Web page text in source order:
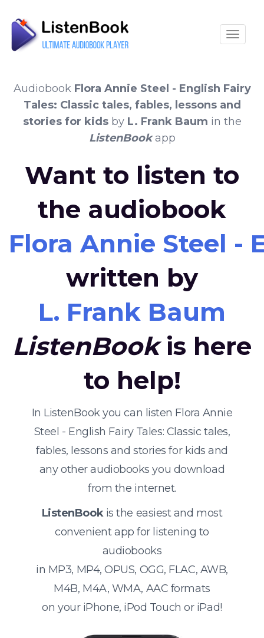
Audiobook Flora Annie Steel - English Fairy
Tales: Classic tales, fables, lessons and
stories for kidsby L. Frank Baum in the
ListenBookapp
Want to listen to
the audiobook
Flora Annie Steel -
written by
L. Frank Baum
ListenBookis here
to help!
In ListenBook you can listen Flora Annie
Steel - English Fairy Tales: Classic tales,
fables, lessons and stories for kids and
any other audiobooks you download
from the internet.
ListenBookis the easiest and most
convenient app for listening to
audiobooks
in MP3, MP4, OPUS, OGG, FLAC, AWB,
M4B, M4A, WMA, AAC formats
on your iPhone, iPod Touch or iPad!